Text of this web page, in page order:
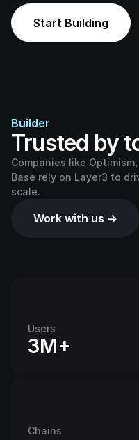
Start Building
Builder
Trusted by
Companies like
Base rely on Layer3 to
scale.
Work with us →
Users
3M+
Chains